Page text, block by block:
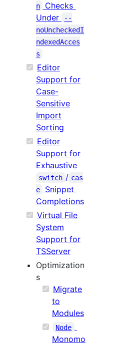
n
Checks
Under
--
noUncheckedI
ndexedAcces
s
Editor
Support for
Case-
Sensitive
Import
Sorting
Editor
Support for
Exhaustive
switch / cas
e
Snippet
Completions
Virtual File
System
Support for
TSServer
Optimization
s
Migrate
to
Modules
Node
Monomo